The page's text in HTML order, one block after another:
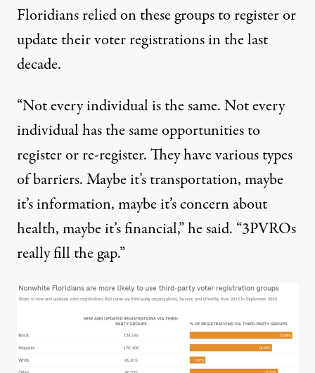
Floridians relied on these groups to register or
update their voter registrations in the last
decade.
“Not every individual is the same. Not every
individual has the same opportunities to
register or re-register. They have various types
of barriers. Maybe it’s transportation, maybe
it’s information, maybe it’s concern about
health, maybe it’s financial,” he said. “3PVROs
really fill the gap.”